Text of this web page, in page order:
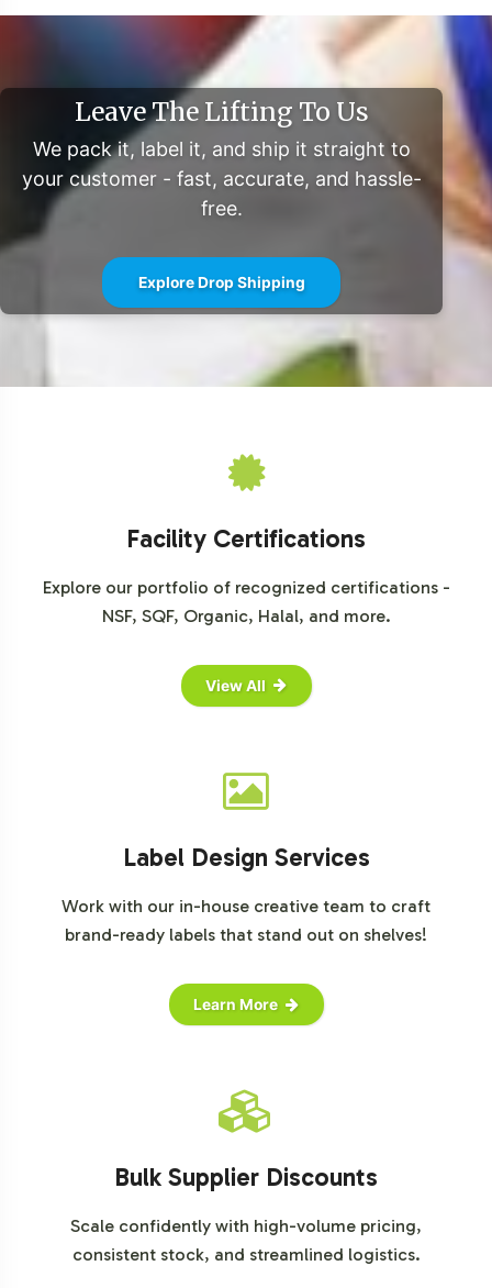
Leave The Lifting To Us
We pack it, label it, and ship it straight to
your customer - fast, accurate, and hassle-
free.
Explore Drop Shipping
Facility Certifications
Explore our portfolio of recognized certifications -
NSF, SQF, Organic, Halal, and more.
View All
Label Design Services
Work with our in-house creative team to craft
brand-ready labels that stand out on shelves!
Learn More
Bulk Supplier Discounts
Scale confidently with high-volume pricing,
consistent stock, and streamlined logistics.